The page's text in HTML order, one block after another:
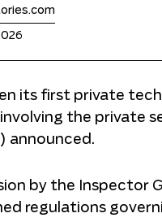
its first private
the private
announced.
by the Inspector
regulations